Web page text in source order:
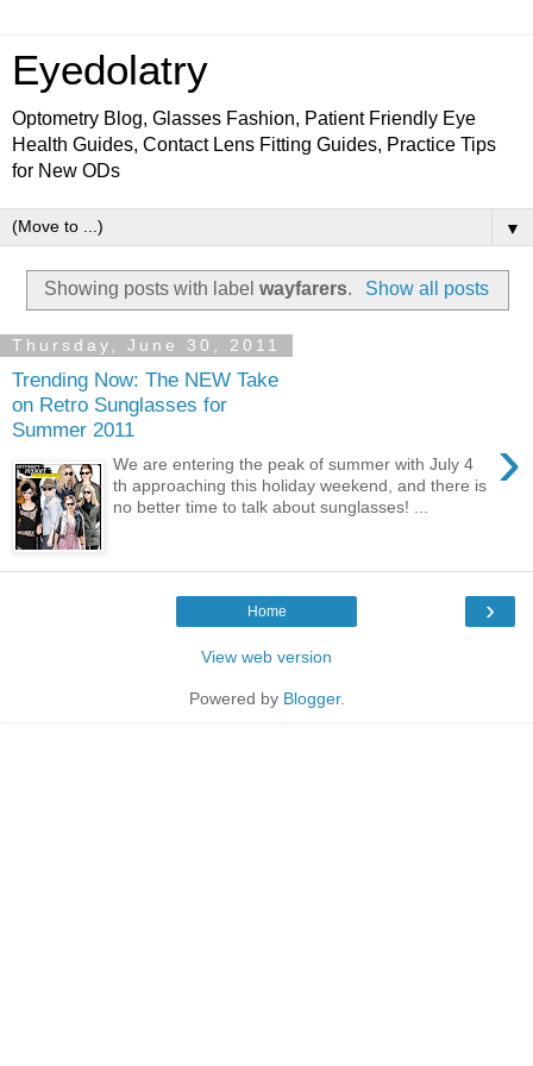
Eyedolatry
Optometry Blog, Glasses Fashion, Patient Friendly Eye
Health Guides, Contact Lens Fitting Guides, Practice Tips
for New ODs
▼
Showing posts with labelwayfarers. Show all posts
Thursday, June 30, 2011
Trending Now: The NEW Take
on Retro Sunglasses for
Summer 2011
›
We are entering the peak of summer with July 4
th approaching this holiday weekend, and there is
no better time to talk about sunglasses! ...
›
Home
View web version
Powered by Blogger.